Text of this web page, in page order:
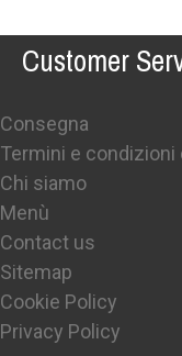
Customer
Consegna
Termini e condizioni
Chi siamo
Menù
Contact us
Sitemap
Cookie Policy
Privacy Policy